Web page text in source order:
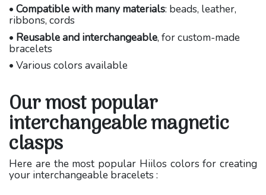
• Compatible with many materials: beads, leather,
ribbons, cords
• Reusable and interchangeable, for custom-made
bracelets
• Various colors available
Our most popular
interchangeable magnetic
clasps
Here are the most popular Hiilos colors for creating
your interchangeable bracelets :